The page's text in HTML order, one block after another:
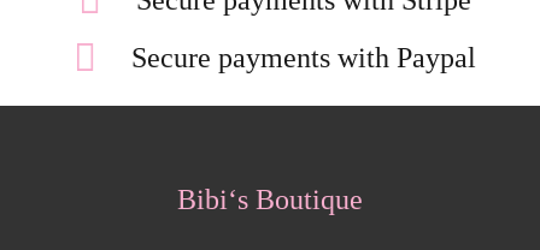
Secure payments with Paypal
Bibi‘s Boutique